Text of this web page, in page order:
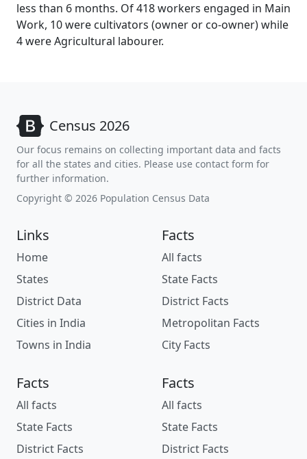
less than 6 months. Of 418 workers engaged in Main
Work, 10 were cultivators (owner or co-owner) while
4 were Agricultural labourer.
Census 2026
Our focus remains on collecting important data and facts
for all the states and cities. Please use contact form for
further information.
Copyright © 2026 Population Census Data
Links
Home
States
District Data
Cities in India
Towns in India
Facts
All facts
State Facts
District Facts
Metropolitan Facts
City Facts
Facts
All facts
State Facts
District Facts
Facts
All facts
State Facts
District Facts